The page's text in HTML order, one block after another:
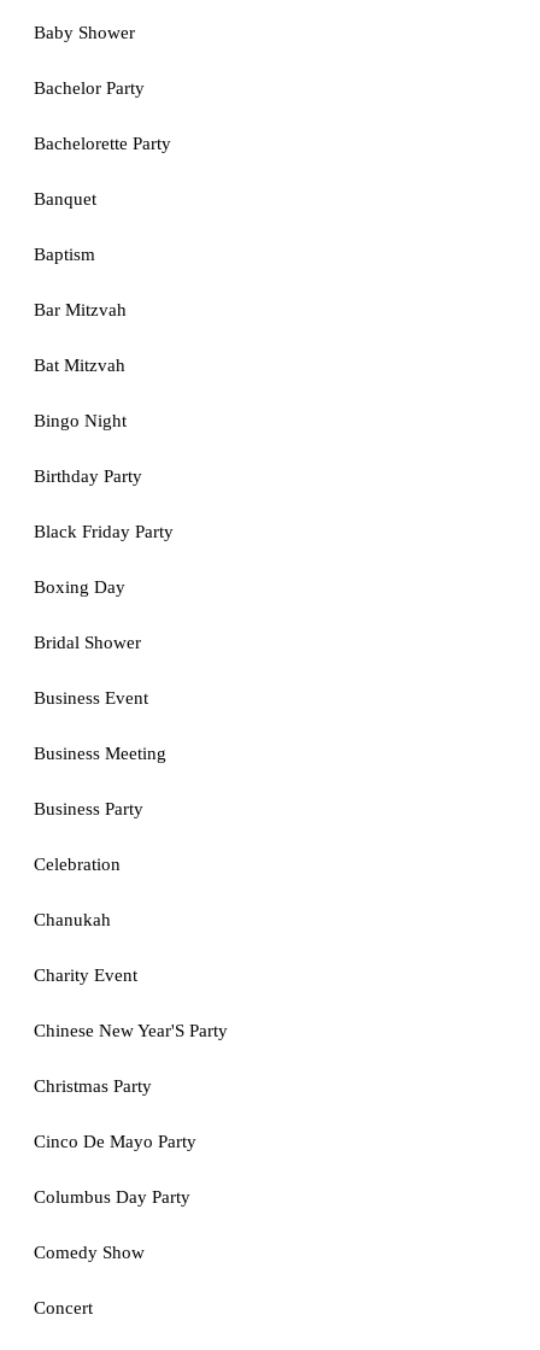
Baby Shower
Bachelor Party
Bachelorette Party
Banquet
Baptism
Bar Mitzvah
Bat Mitzvah
Bingo Night
Birthday Party
Black Friday Party
Boxing Day
Bridal Shower
Business Event
Business Meeting
Business Party
Celebration
Chanukah
Charity Event
Chinese New Year'S Party
Christmas Party
Cinco De Mayo Party
Columbus Day Party
Comedy Show
Concert